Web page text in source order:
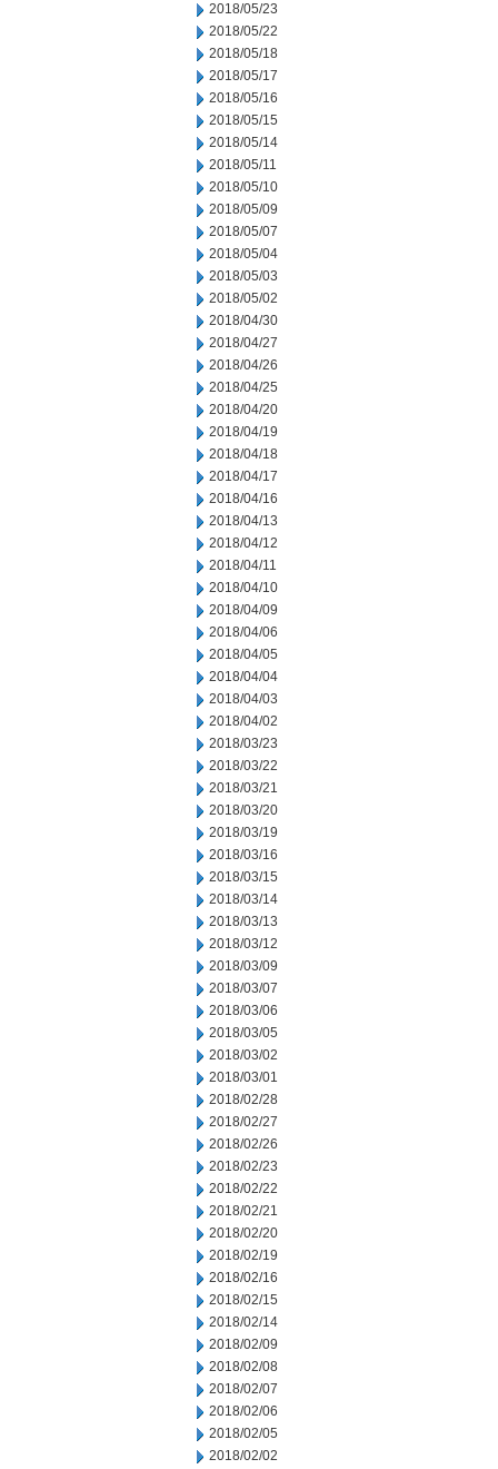
2018/05/23
2018/05/22
2018/05/18
2018/05/17
2018/05/16
2018/05/15
2018/05/14
2018/05/11
2018/05/10
2018/05/09
2018/05/07
2018/05/04
2018/05/03
2018/05/02
2018/04/30
2018/04/27
2018/04/26
2018/04/25
2018/04/20
2018/04/19
2018/04/18
2018/04/17
2018/04/16
2018/04/13
2018/04/12
2018/04/11
2018/04/10
2018/04/09
2018/04/06
2018/04/05
2018/04/04
2018/04/03
2018/04/02
2018/03/23
2018/03/22
2018/03/21
2018/03/20
2018/03/19
2018/03/16
2018/03/15
2018/03/14
2018/03/13
2018/03/12
2018/03/09
2018/03/07
2018/03/06
2018/03/05
2018/03/02
2018/03/01
2018/02/28
2018/02/27
2018/02/26
2018/02/23
2018/02/22
2018/02/21
2018/02/20
2018/02/19
2018/02/16
2018/02/15
2018/02/14
2018/02/09
2018/02/08
2018/02/07
2018/02/06
2018/02/05
2018/02/02